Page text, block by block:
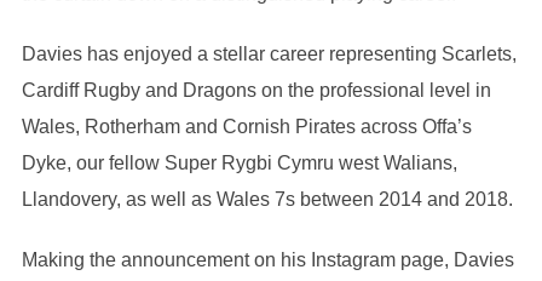
Davies has enjoyed a stellar career representing Scarlets,
Cardiff Rugby and Dragons on the professional level in
Wales, Rotherham and Cornish Pirates across Offa’s
Dyke, our fellow Super Rygbi Cymru west Walians,
Llandovery, as well as Wales 7s between 2014 and 2018.
Making the announcement on his Instagram page, Davies